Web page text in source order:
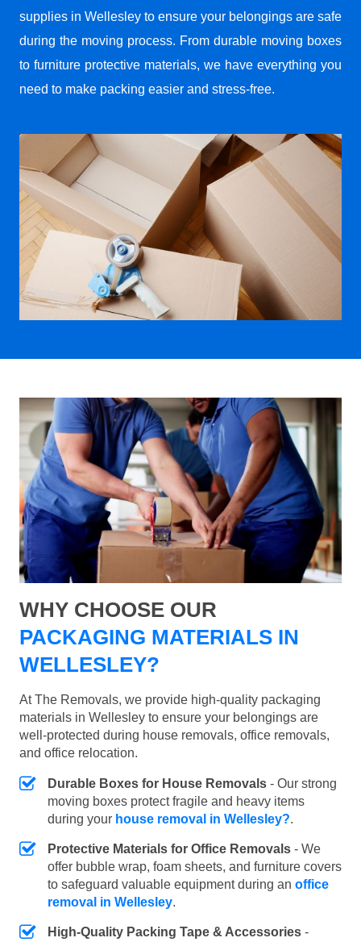
supplies in Wellesley to ensure your belongings are safe
during the moving process. From durable moving boxes
to furniture protective materials, we have everything you
need to make packing easier and stress-free.
WHY CHOOSE OUR
PACKAGING MATERIALS IN
WELLESLEY?
At The Removals, we provide high-quality packaging
materials in Wellesley to ensure your belongings are
well-protected during house removals, office removals,
and office relocation.
Durable Boxes for House Removals - Our strong
moving boxes protect fragile and heavy items
during your house removal in Wellesley?.
Protective Materials for Office Removals - We
offer bubble wrap, foam sheets, and furniture covers
to safeguard valuable equipment during an office
removal in Wellesley.
High-Quality Packing Tape & Accessories -